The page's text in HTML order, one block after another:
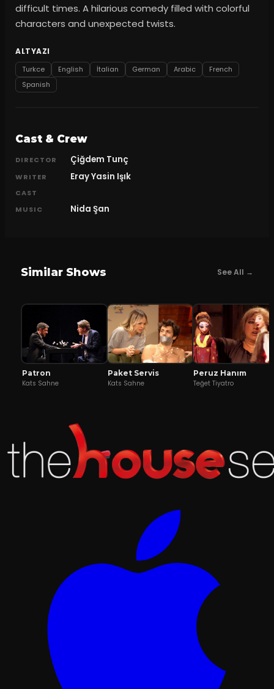
difficult times. A hilarious comedy filled with colorful
characters and unexpected twists.
ALTYAZI
Turkce English İtalian German Arabic
French
Spanish
Cast & Crew
DIRECTOR Çiğdem Tunç
WRITER Eray Yasin Işık
CAST
MUSIC
Nida Şan
Similar Shows See All →
Patron
Kats Sahne
Paket Servis
Kats Sahne
Peruz Hanım
Teğet Tiyatro